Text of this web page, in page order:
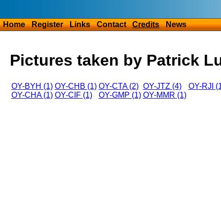
Home Register Links Contact Credits News
Pictures taken by Patrick
OY-BYH (1)
OY-CHA (1)
OY-CHB (1)
OY-CIF (1)
OY-CTA (2)
OY-GMP (1)
OY-JTZ (4)
OY-MMR (1)
OY-RJI